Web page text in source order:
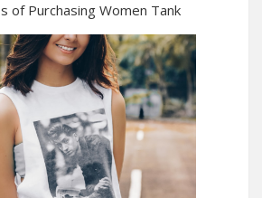
of Purchasing Women Tank